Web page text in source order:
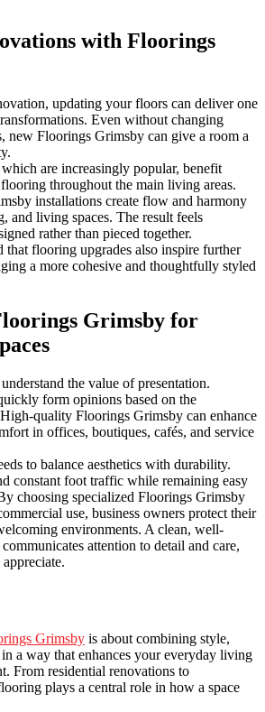
with Floorings
updating your floors can deliver one
Even without changing
new Floorings Grimsby can give a room a
are increasingly popular, benefit
throughout the main living areas.
installations create flow and harmony
and living spaces. The result feels
rather than pieced together.
flooring upgrades also inspire further
a more cohesive and thoughtfully styled
Grimsby for
the value of presentation.
form opinions based on the
quality Floorings Grimsby can enhance
in offices, boutiques, cafés, and service
to balance aesthetics with durability.
constant foot traffic while remaining easy
choosing specialized Floorings Grimsby
use, business owners protect their
environments. A clean, well-
attention to detail and care,
Grimsby is about combining style,
a way that enhances your everyday living
From residential renovations to
plays a central role in how a space